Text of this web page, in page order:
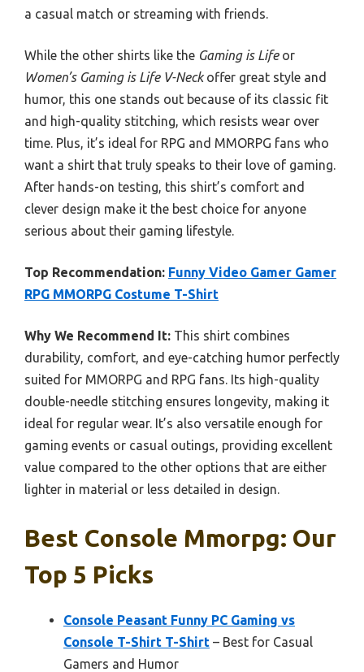
a casual match or streaming with friends.
While the other shirts like the Gaming is Lifeor
Women’s Gaming is Life V-Neckoffer great style and
humor, this one stands out because of its classic fit
and high-quality stitching, which resists wear over
time. Plus, it’s ideal for RPG and MMORPG fans who
want a shirt that truly speaks to their love of gaming.
After hands-on testing, this shirt’s comfort and
clever design make it the best choice for anyone
serious about their gaming lifestyle.
Top Recommendation: Funny Video Gamer Gamer
RPG MMORPG Costume T-Shirt
Why We Recommend It: This shirt combines
durability, comfort, and eye-catching humor perfectly
suited for MMORPG and RPG fans. Its high-quality
double-needle stitching ensures longevity, making it
ideal for regular wear. It’s also versatile enough for
gaming events or casual outings, providing excellent
value compared to the other options that are either
lighter in material or less detailed in design.
Best Console Mmorpg: Our
Top 5 Picks
Console Peasant Funny PC Gaming vs
Console T-Shirt T-Shirt – Best for Casual
Gamers and Humor